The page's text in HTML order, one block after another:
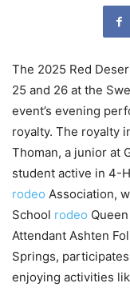
The 2025 Red
25 and 26 at the
event’s evening
royalty. The royalty
Thoman, a junior at
student active in 4-
rodeo Association,
School rodeo
Attendant Ashten
Springs,
enjoying activities